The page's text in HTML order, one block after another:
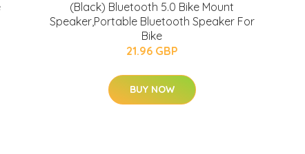
(Black) Bluetooth 5.0 Bike Mount
Speaker,Portable Bluetooth Speaker For
Bike
21.96 GBP
BUY NOW